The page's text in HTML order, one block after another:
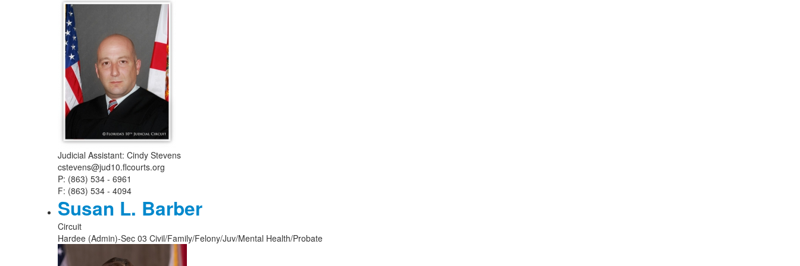
Judicial Assistant: Cindy Stevens
cstevens@jud10.flcourts.org
P: (863) 534 - 6961
F: (863) 534 - 4094
Susan L. Barber
Circuit
Hardee (Admin)-Sec 03 Civil/Family/Felony/Juv/Mental Health/Probate